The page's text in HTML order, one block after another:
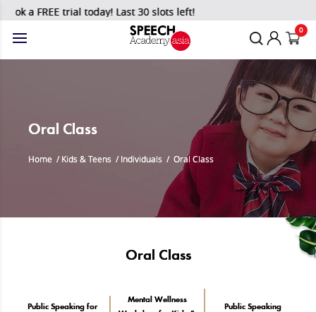
a FREE trial today! Last 30 slots left!
0
Oral Class
Home /Kids & Teens /Individuals / Oral Class
Oral Class
Public Speaking for
Mental Wellness
Public Speaking